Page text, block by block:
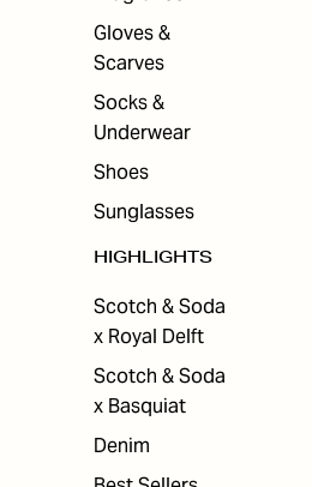
Gloves &
Scarves
Socks &
Underwear
Shoes
Sunglasses
HIGHLIGHTS
Scotch & Soda
x Royal Delft
Scotch & Soda
x Basquiat
Denim